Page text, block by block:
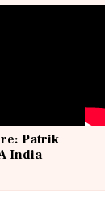
Patrik
India